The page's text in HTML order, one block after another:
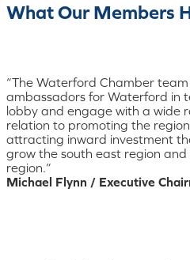
What Our Members
“The Waterford Chamber
ambassadors for Waterford in
lobby and engage with a wide
relation to promoting the
attracting inward investment
grow the south east region and
region.”
Michael Flynn / Executive